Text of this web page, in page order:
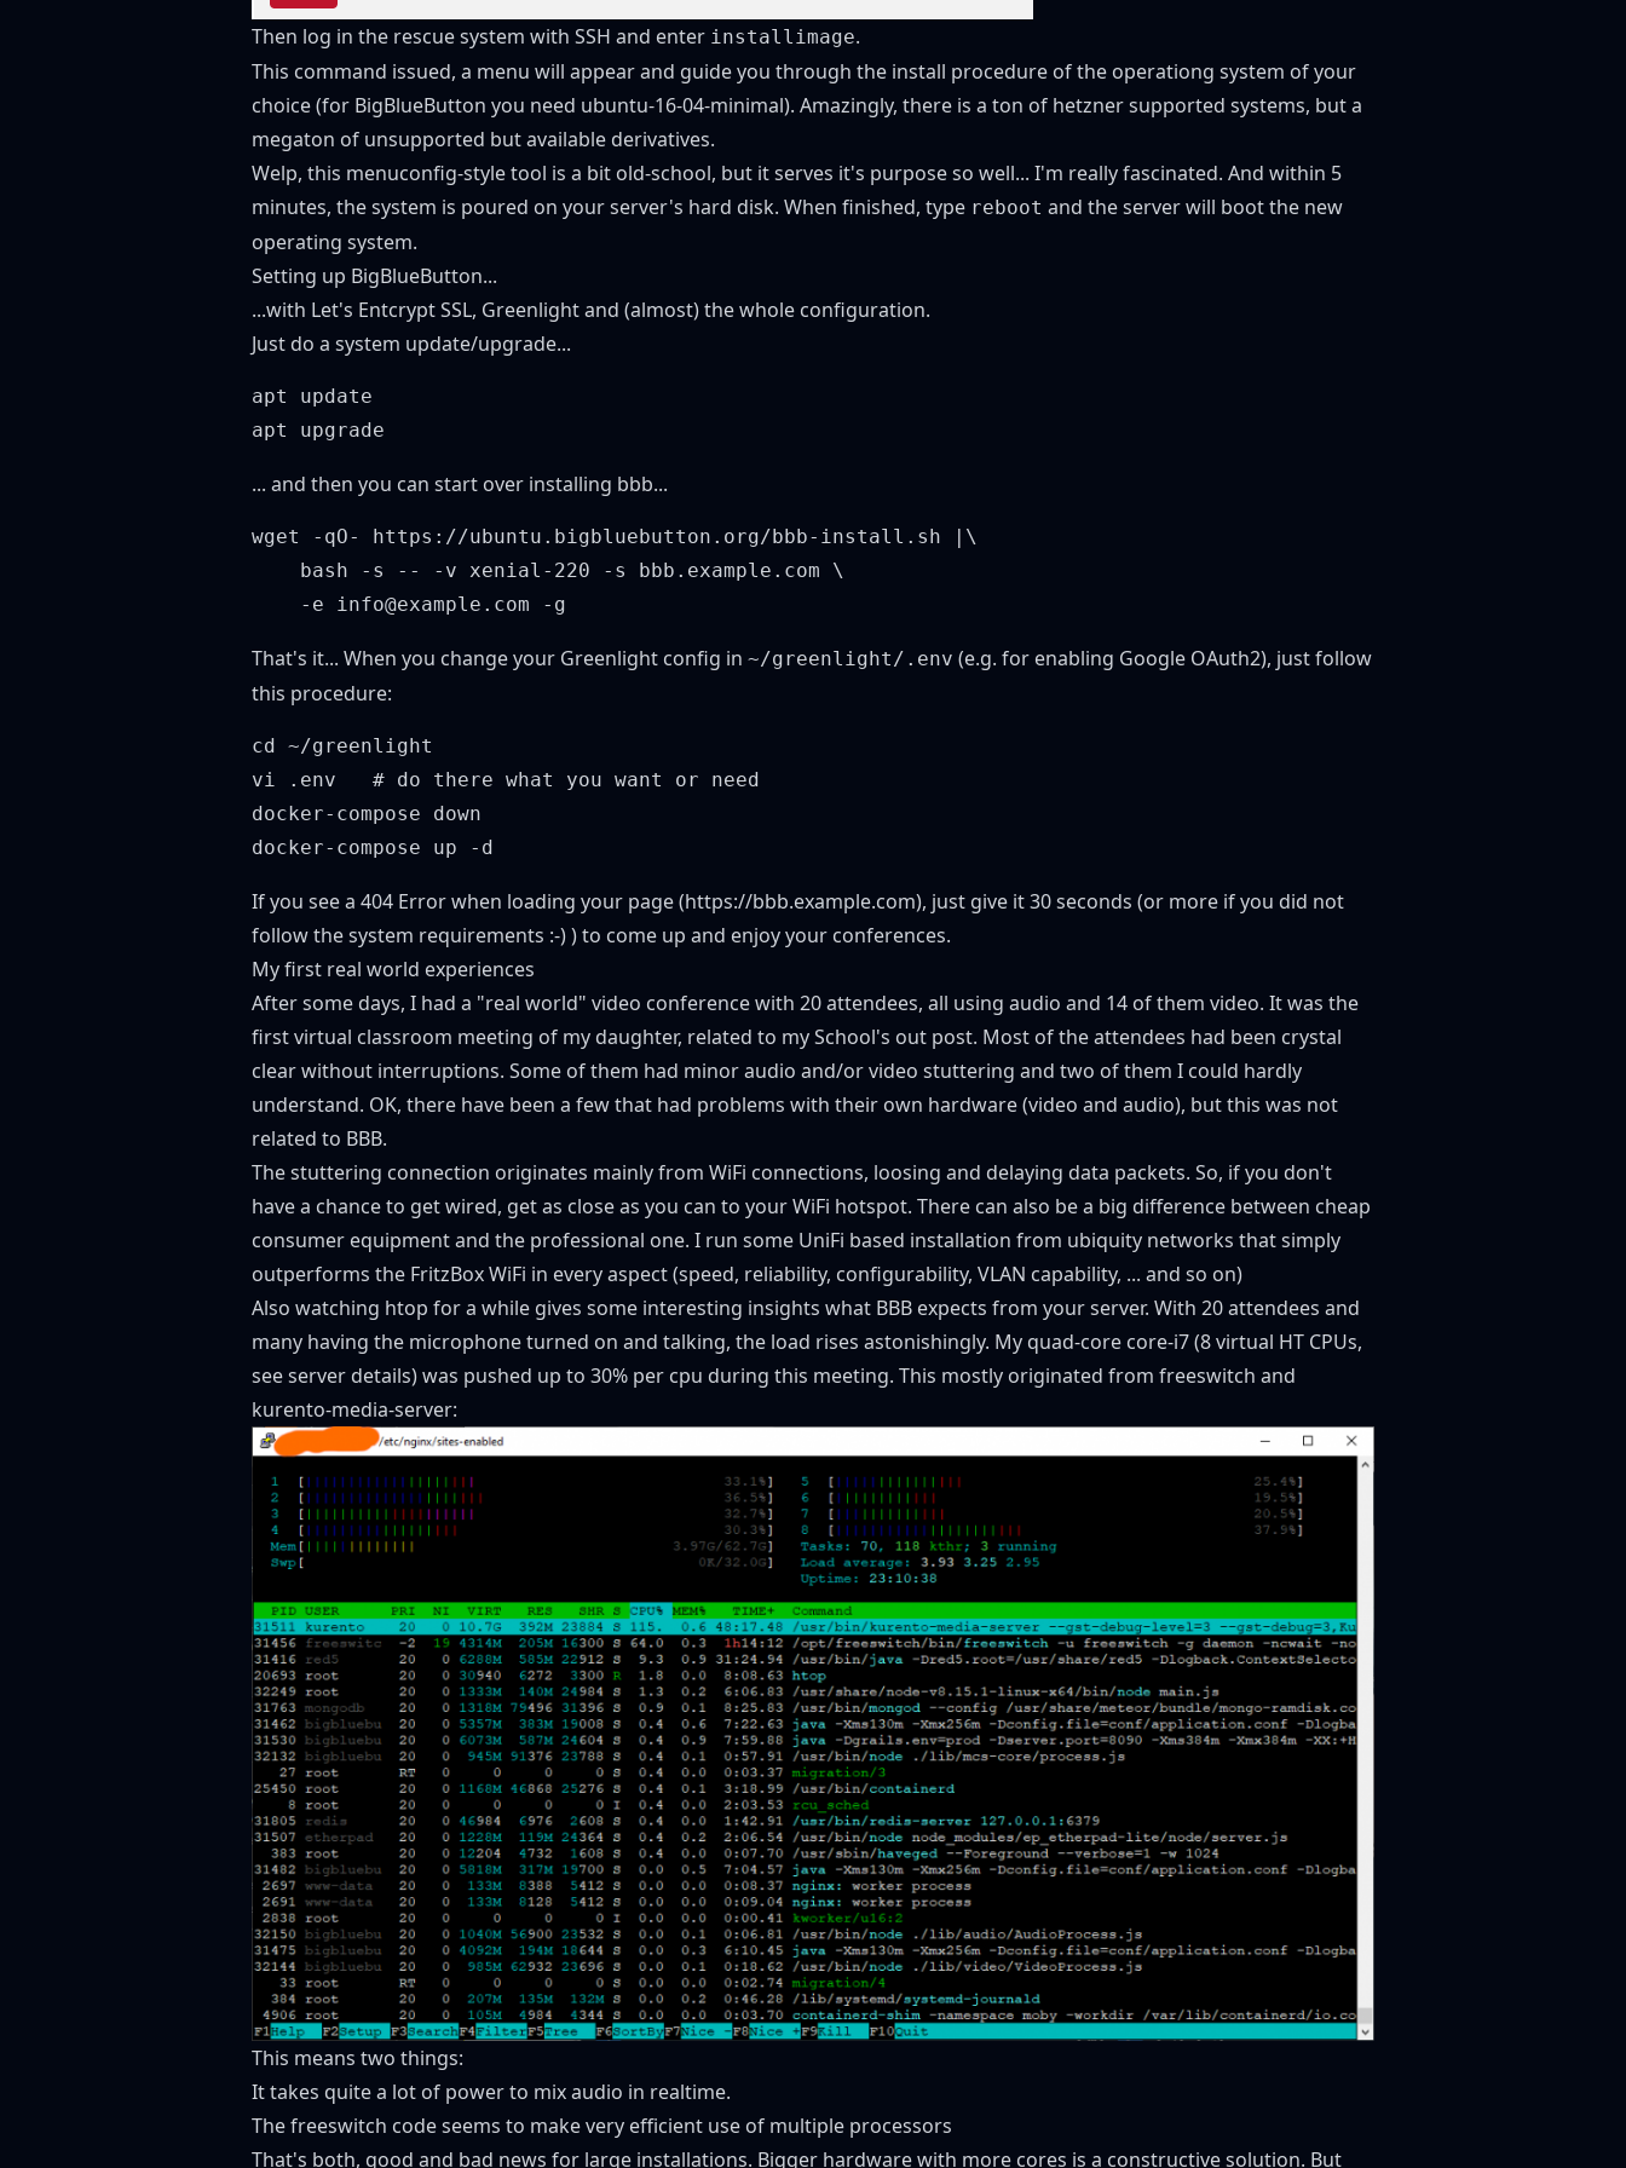
Then log in the rescue system with SSH and enter installimage.
This command issued, a menu will appear and guide you through the install procedure of the operationg system of your
choice (for BigBlueButton you need ubuntu-16-04-minimal). Amazingly, there is a ton of hetzner supported systems, but a
megaton of unsupported but available derivatives.
Welp, this menuconfig-style tool is a bit old-school, but it serves it's purpose so well... I'm really fascinated. And within 5
minutes, the system is poured on your server's hard disk. When finished, type reboot and the server will boot the new
operating system.
Setting up BigBlueButton...
...with Let's Entcrypt SSL, Greenlight and (almost) the whole configuration.
Just do a system update/upgrade...
apt update
... and then you can start over installing bbb...
wget -qO- https://ubuntu.bigbluebutton.org/bbb-install.sh |\
    bash -s -- -v xenial-220 -s bbb.example.com \
That's it... When you change your Greenlight config in ~/greenlight/.env (e.g. for enabling Google OAuth2), just follow
this procedure:
cd ~/greenlight
vi .env   # do there what you want or need
docker-compose down
If you see a 404 Error when loading your page (https://bbb.example.com), just give it 30 seconds (or more if you did not
follow the system requirements :-) ) to come up and enjoy your conferences.
My first real world experiences
After some days, I had a "real world" video conference with 20 attendees, all using audio and 14 of them video. It was the
first virtual classroom meeting of my daughter, related to mySchool's out post. Most of the attendees had been crystal
clear without interruptions. Some of them had minor audio and/or video stuttering and two of them I could hardly
understand. OK, there have been a few that had problems with their own hardware (video and audio), but this was not
related to BBB.
The stuttering connection originates mainly from WiFi connections, loosing and delaying data packets. So, if you don't
have a chance to get wired, get as close as you can to your WiFi hotspot. There can also be a big difference between cheap
consumer equipment and the professional one. I run some UniFi based installation from ubiquity networks that simply
outperforms the FritzBox WiFi in every aspect (speed, reliability, configurability, VLAN capability, ... and so on)
Also watching htop for a while gives some interesting insights what BBB expects from your server. With 20 attendees and
many having the microphone turned on and talking, the load rises astonishingly. My quad-core core-i7 (8 virtual HT CPUs,
seeserver details) was pushed up to 30% per cpu during this meeting. This mostly originated from freeswitch and
kurento-media-server:
This means two things:
It takes quite a lot of power to mix audio in realtime.
The freeswitch code seems to make very efficient use of multiple processors
That's both, good and bad news for large installations. Bigger hardware with more cores is a constructive solution. But